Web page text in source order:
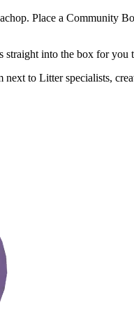
Place a Community
into the box for you
to Litter specialists,